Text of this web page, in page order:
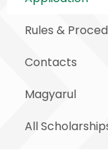
Rules &
Contacts
Magyarul
All